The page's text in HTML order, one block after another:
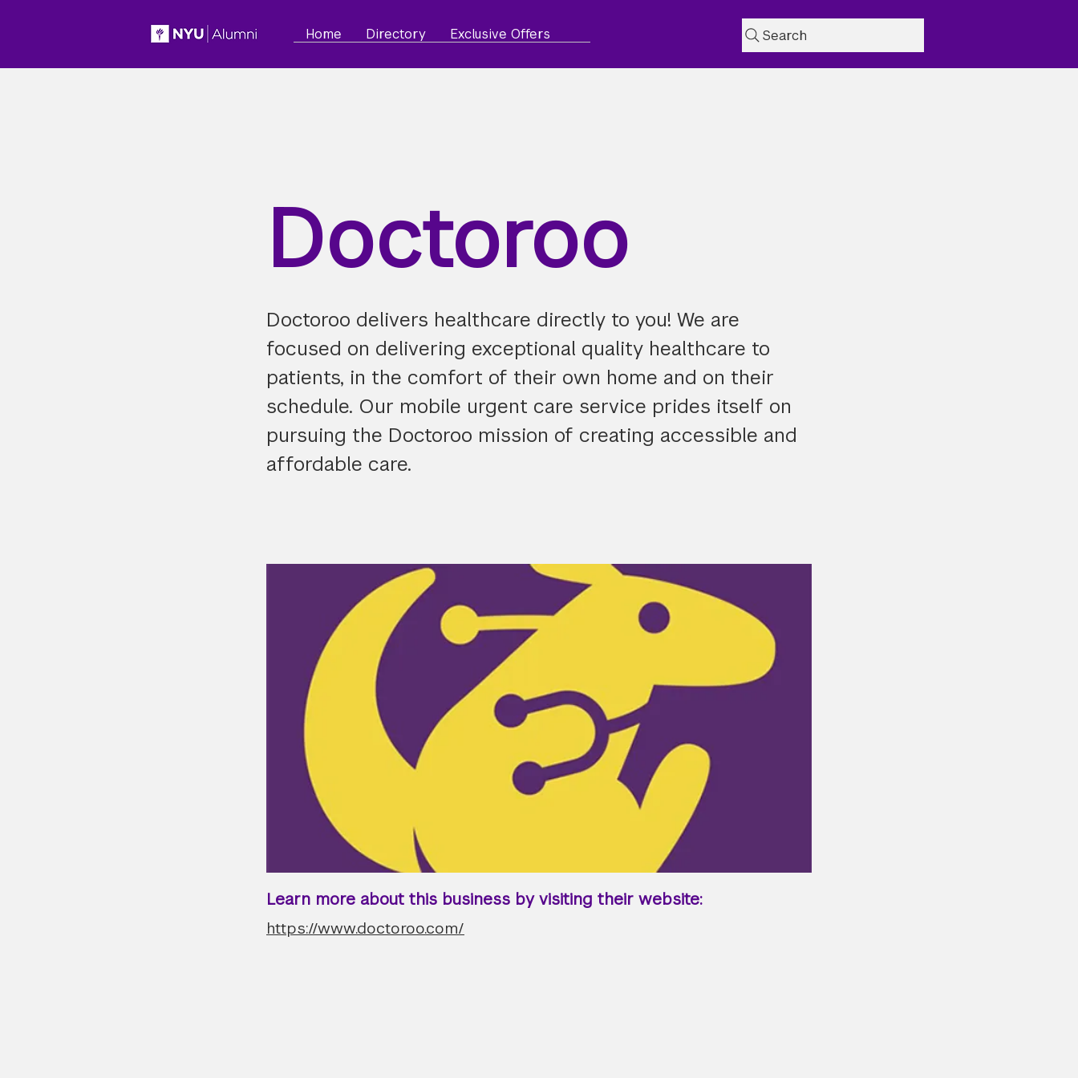
Search
Home Directory Exclusive Offers
Doctoroo
Doctoroo delivers healthcare directly to you! We are
focused on delivering exceptional quality healthcare to
patients, in the comfort of their own home and on their
schedule. Our mobile urgent care service prides itself on
pursuing the Doctoroo mission of creating accessible and
affordable care.
Learn more about this business by visiting their website:
https://www.doctoroo.com/